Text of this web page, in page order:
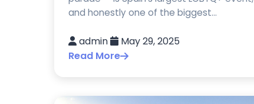
and honestly one of the biggest...
admin
May 29, 2025
Read More